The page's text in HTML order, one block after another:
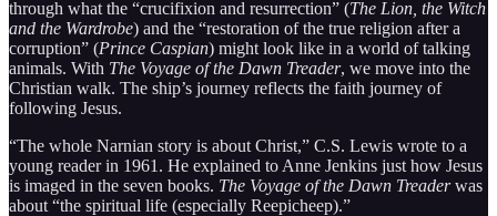
through what the “crucifixion and resurrection” (The Lion, the Witch
and the Wardrobe) and the “restoration of the true religion after a
corruption” (Prince Caspian) might look like in a world of talking
animals. With The Voyage of the Dawn Treader, we move into the
Christian walk. The ship’s journey reflects the faith journey of
following Jesus.
“The whole Narnian story is about Christ,” C.S. Lewis wrote to a
young reader in 1961. He explained to Anne Jenkins just how Jesus
is imaged in the seven books. The Voyage of the Dawn Treaderwas
about “the spiritual life (especially Reepicheep).”